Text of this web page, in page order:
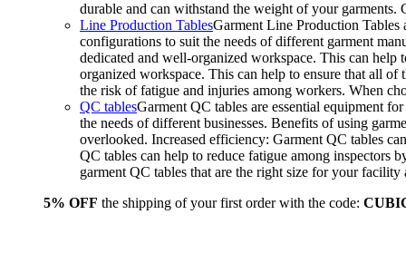
durable and can withstand the weight of your
Line Production TablesGarment Line Production Tables
configurations to suit the needs of different garment
dedicated and well-organized workspace. This can
organized workspace. This can help to ensure that all of
the risk of fatigue and injuries among workers. When
QC tablesGarment QC tables are essential equipment
the needs of different businesses. Benefits of using
overlooked. Increased efficiency: Garment QC tables
QC tables can help to reduce fatigue among inspectors
garment QC tables that are the right size for your
5% OFF the shipping of your first order with the code: